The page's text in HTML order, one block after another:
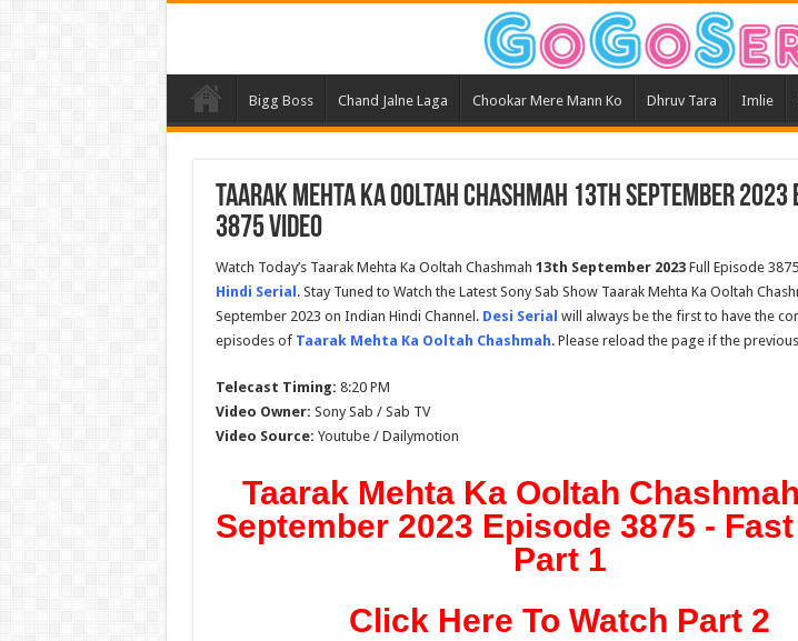
Bigg Boss Chand Jalne Laga Chookar Mere Mann Ko Dhruv Tara Imlie
Taarak Mehta Ka Ooltah Chashmah 13th September 2023
3875 Video
Watch Today’s Taarak Mehta Ka Ooltah Chashmah 13th September 2023Full Episode
Hindi Serial . Stay Tuned to Watch the Latest Sony Sab Show Taarak Mehta Ka Ooltah
September 2023 on Indian Hindi Channel. Desi Serial will always be the first to have the
episodes of Taarak Mehta Ka Ooltah Chashmah. Please reload the page if the
Telecast Timing: 8:20 PM
Video Owner: Sony Sab / Sab TV
Video Source: Youtube / Dailymotion
Taarak Mehta Ka Ooltah
September 2023 Episode 3875 -
Part 1
Click Here To Watch Part 2